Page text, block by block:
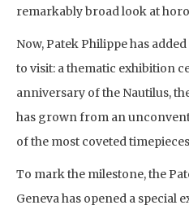
remarkably broad look at
Now, Patek Philippe has
to visit: a thematic exhibition
anniversary of the Nautilus,
has grown from an
of the most coveted
To mark the milestone, the
Geneva has opened a special